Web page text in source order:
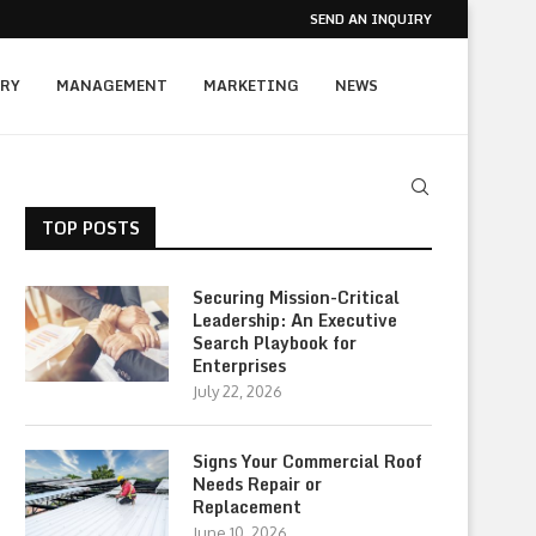
SEND AN INQUIRY
MANAGEMENT MARKETING NEWS
TOP POSTS
Securing Mission-Critical
Leadership: An Executive
Search Playbook for
Enterprises
July 22, 2026
Signs Your Commercial Roof
Needs Repair or
Replacement